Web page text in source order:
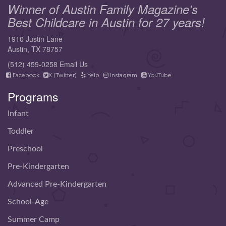
Winner of Austin Family Magazine's
Best Childcare in Austin for 27 years!
1910 Justin Lane
Austin, TX 78757
(512) 459-0258 Email Us
Facebook X (Twitter) Yelp Instagram YouTube
Programs
Infant
Toddler
Preschool
Pre-Kindergarten
Advanced Pre-Kindergarten
School-Age
Summer Camp